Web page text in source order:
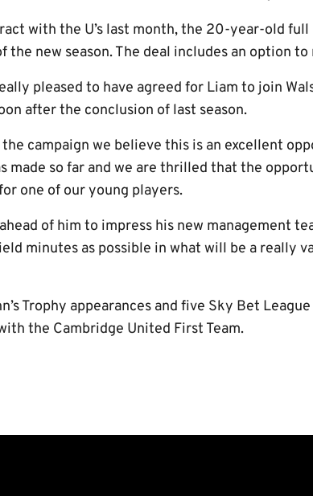
with the U’s last month, the 20-year-old
the new season. The deal includes an option
pleased to have agreed for Liam to join
after the conclusion of last season.
campaign we believe this is an excellent
made so far and we are thrilled that the
one of our young players.
of him to impress his new management
minutes as possible in what will be a really
Trophy appearances and five Sky Bet
the Cambridge United First Team.